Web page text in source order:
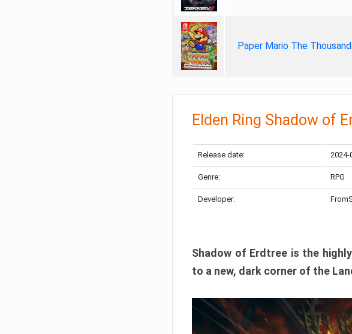
Paper Mario The
Elden Ring Shadow of
Release date: 2024-
Genre: RPG
Developer:
Shadow of Erdtree is the
to a new, dark corner of the